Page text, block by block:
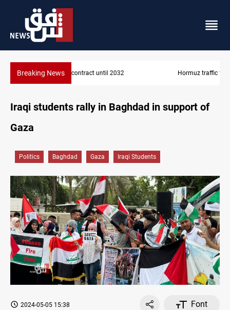
Breaking NewsHormuz traffic falls to 33 ships this week
Iraqi students rally in Baghdad in support of
Gaza
Politics Baghdad Gaza Iraqi Students
2024-05-05 15:38
Font